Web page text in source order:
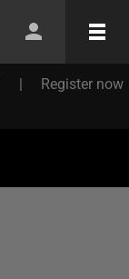
| Register now